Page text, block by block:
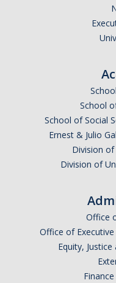
School
School of Social
Ernest & Julio
Division
Division of
Office
Office of
Equity,